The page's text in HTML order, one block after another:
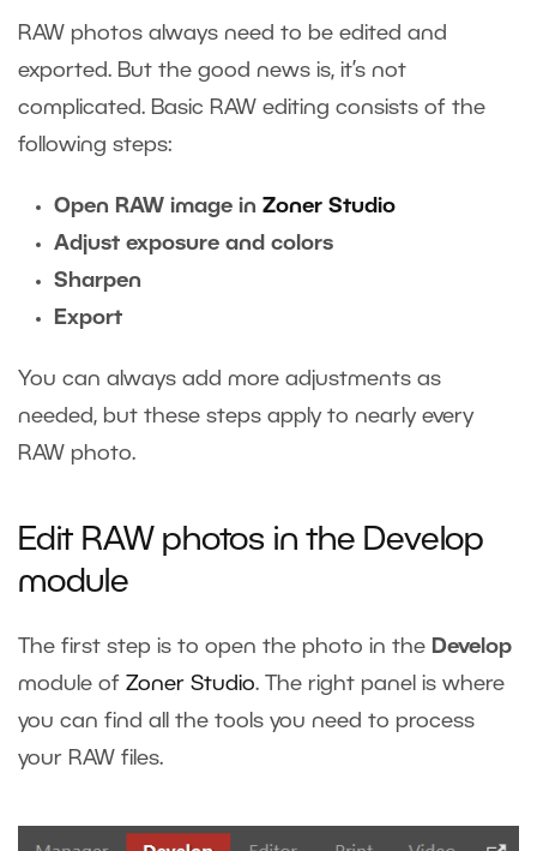
RAW photos always need to be edited and
exported. But the good news is, it’s not
complicated. Basic RAW editing consists of the
following steps:
Open RAW image in Zoner Studio
Adjust exposure and colors
Sharpen
Export
You can always add more adjustments as
needed, but these steps apply to nearly every
RAW photo.
Edit RAW photos in the Develop
module
The first step is to open the photo in the Develop
module of Zoner Studio. The right panel is where
you can find all the tools you need to process
your RAW files.